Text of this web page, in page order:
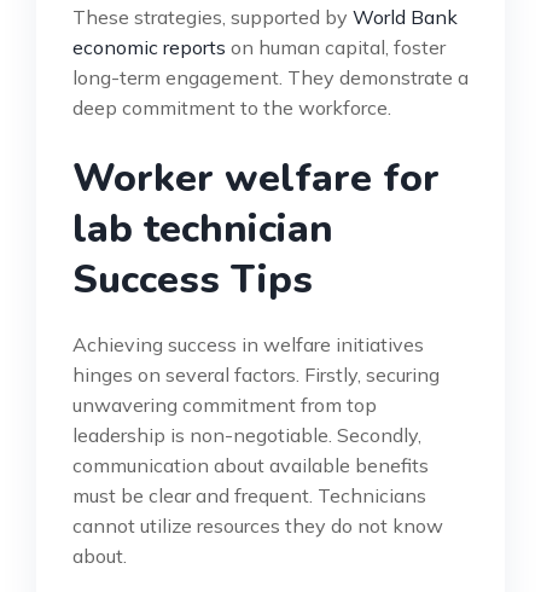
These strategies, supported by World Bank
economic reports on human capital, foster
long-term engagement. They demonstrate a
deep commitment to the workforce.
Worker welfare for
lab technician
Success Tips
Achieving success in welfare initiatives
hinges on several factors. Firstly, securing
unwavering commitment from top
leadership is non-negotiable. Secondly,
communication about available benefits
must be clear and frequent. Technicians
cannot utilize resources they do not know
about.